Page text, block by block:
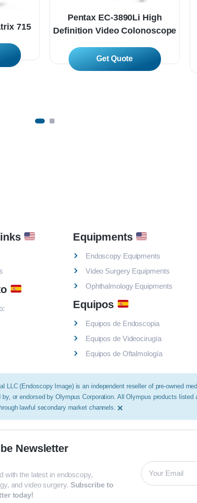
715
Pentax EC-3890Li High
Definition Video Colonoscope
Read More
Equipments
Endoscopy Equipments
Video Surgery Equipments
Ophthalmology Equipments
Equipos
Equipos de Endoscopia
Equipos de Videocirugía
Equipos de Oftalmología
LLC (Endoscopy Image) is an independent reseller of pre-owned
by, or endorsed by Olympus Corporation. All Olympus products listed
lawful secondary market channels.
×
Newsletter
with the latest in endoscopy,
and video surgery. Subscribe to
today!